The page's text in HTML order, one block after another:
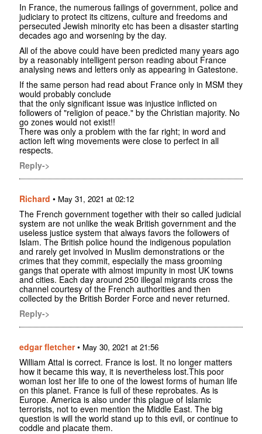
In France, the numerous failings of government, police and
judiciary to protect its citizens, culture and freedoms and
persecuted Jewish minority etc has been a disaster starting
decades ago and worsening by the day.
All of the above could have been predicted many years ago
by a reasonably intelligent person reading about France
analysing news and letters only as appearing in Gatestone.
If the same person had read about France only in MSM they
would probably conclude
that the only significant issue was injustice inflicted on
followers of "religion of peace." by the Christian majority. No
go zones would not exist!!
There was only a problem with the far right; in word and
action left wing movements were close to perfect in all
respects.
Reply->
Richard • May 31, 2021 at 02:12
The French government together with their so called judicial
system are not unlike the weak British government and the
useless justice system that always favors the followers of
Islam. The British police hound the indigenous population
and rarely get involved in Muslim demonstrations or the
crimes that they commit, especially the mass grooming
gangs that operate with almost impunity in most UK towns
and cities. Each day around 250 illegal migrants cross the
channel courtesy of the French authorities and then
collected by the British Border Force and never returned.
Reply->
edgar fletcher• May 30, 2021 at 21:56
William Attal is correct. France is lost. It no longer matters
how it became this way, it is nevertheless lost.This poor
woman lost her life to one of the lowest forms of human life
on this planet. France is full of these reprobates. As is
Europe. America is also under this plague of Islamic
terrorists, not to even mention the Middle East. The big
question is will the world stand up to this evil, or continue to
coddle and placate them.